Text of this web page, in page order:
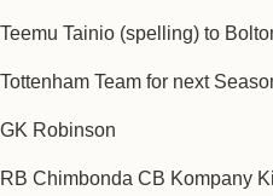
Teemu Tainio (spelling) to
Tottenham Team for next
GK Robinson
RB Chimbonda CB Kompany